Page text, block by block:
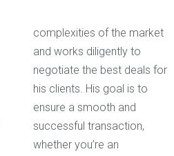
complexities of the market
and works diligently to
negotiate the best deals for
his clients. His goal is to
ensure a smooth and